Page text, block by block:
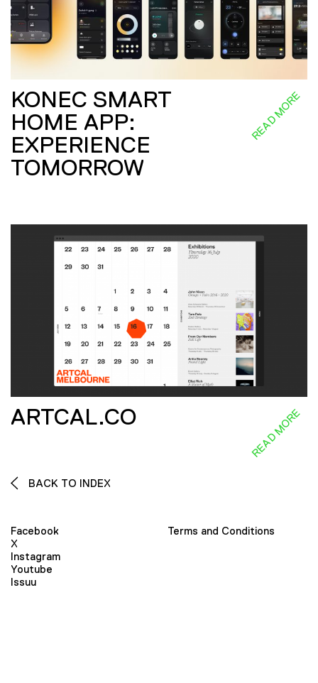
KONEC SMART
HOME APP:
EXPERIENCE
TOMORROW
READ MORE
ARTCAL.CO READ MORE
BACK TO INDEX
Facebook
X
Instagram
Youtube
Issuu
Terms and Conditions